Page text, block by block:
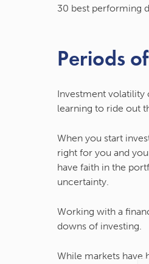
30 best performing
Periods
Investment volatility
learning to ride out
When you start
right for you and
have faith in the
uncertainty.
Working with a
downs of investing.
While markets have